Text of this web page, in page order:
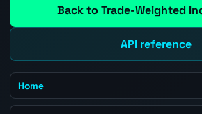
Back to Trade-Weighted
API reference
Home